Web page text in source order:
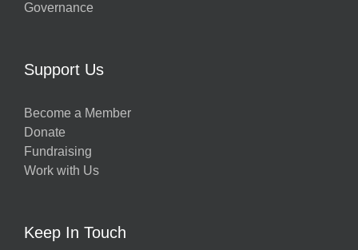
Governance
Support Us
Become a Member
Donate
Fundraising
Work with Us
Keep In Touch